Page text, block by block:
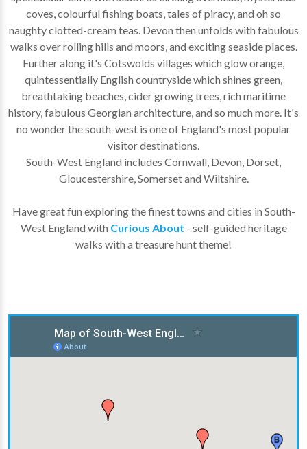
coves, colourful fishing boats, tales of piracy, and oh so
naughty clotted-cream teas. Devon then unfolds with fabulous
walks over rolling hills and moors, and exciting seaside places.
Further along it's Cotswolds villages which glow orange,
quintessentially English countryside which shines green,
breathtaking beaches, cider growing trees, rich maritime
history, fabulous Georgian architecture, and so much more. It's
no wonder the south-west is one of England's most popular
visitor destinations.
South-West England includes Cornwall, Devon, Dorset,
Gloucestershire, Somerset and Wiltshire.
Have great fun exploring the finest towns and cities in South-
West England with Curious About - self-guided heritage
walks with a treasure hunt theme!